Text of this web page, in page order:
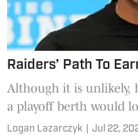
Raiders’ Path To
Although it is unlikely,
a playoff berth would
Logan Lazarczyk Jul 22,